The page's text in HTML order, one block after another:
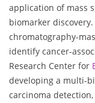
application of mass
biomarker
chromatography-
identify cancer-
Research Center for
developing a multi-
carcinoma